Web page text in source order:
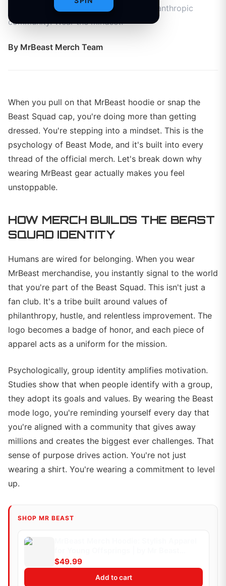
confidence, and connects you to a philanthropic
community. Wear the mindset.
By MrBeast Merch Team
When you pull on that MrBeast hoodie or snap the
Beast Squad cap, you're doing more than getting
dressed. You're stepping into a mindset. This is the
psychology of Beast Mode, and it's built into every
thread of the official merch. Let's break down why
wearing MrBeast gear actually makes you feel
unstoppable.
HOW MERCH BUILDS THE BEAST
SQUAD IDENTITY
Humans are wired for belonging. When you wear
MrBeast merchandise, you instantly signal to the world
that you're part of the Beast Squad. This isn't just a
fan club. It's a tribe built around values of
philanthropy, hustle, and relentless improvement. The
logo becomes a badge of honor, and each piece of
apparel acts as a uniform for the mission.
Psychologically, group identity amplifies motivation.
Studies show that when people identify with a group,
they adopt its goals and values. By wearing the Beast
mode logo, you're reminding yourself every day that
you're aligned with a community that gives away
millions and creates the biggest ever challenges. That
sense of purpose drives action. You're not just
wearing a shirt. You're wearing a commitment to level
up.
SHOP MR BEAST
Merch | Medium (Kids)
$49.99
Add to cart